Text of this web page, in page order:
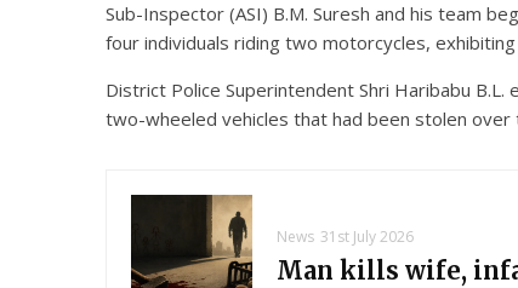
Sub-Inspector (ASI) B.M. Suresh and his team
four individuals riding two motorcycles,
District Police Superintendent Shri Haribabu
two-wheeled vehicles that had been stolen over
News 31st July 2026
Man kills wife,